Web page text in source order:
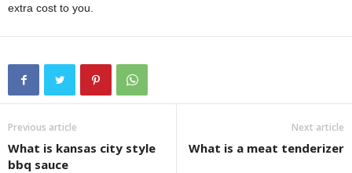
extra cost to you.
Previous article
What is kansas city style
bbq sauce
Next article
What is a meat tenderizer